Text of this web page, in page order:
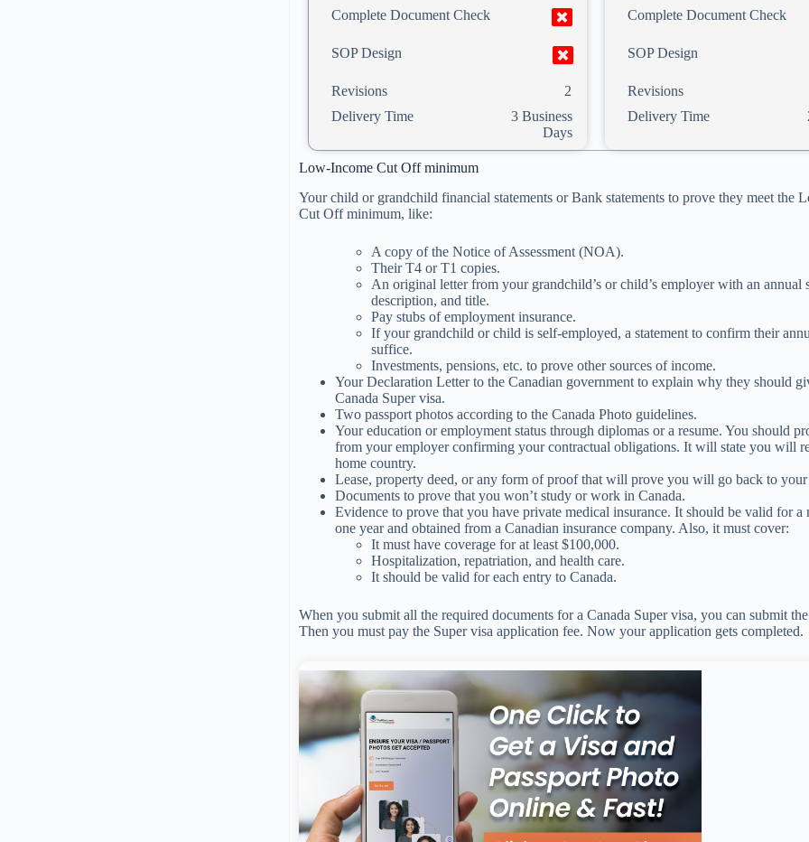
Complete Document Check
SOP Design
Revisions
2
Delivery Time
3 Business
Days
Complete Document Check
SOP Design
Revisions
Delivery Time
Low-Income Cut Off minimum
Your child or grandchild financial statements or Bank statements to prove they meet the
Cut Off minimum, like:
A copy of the Notice of Assessment (NOA).
Their T4 or T1 copies.
An original letter from your grandchild’s or child’s employer with an annual
description, and title.
Pay stubs of employment insurance.
If your grandchild or child is self-employed, a statement to confirm their
suffice.
Investments, pensions, etc. to prove other sources of income.
Your Declaration Letter to the Canadian government to explain why they should
Canada Super visa.
Two passport photos according to the Canada Photo guidelines.
Your education or employment status through diplomas or a resume. You should
from your employer confirming your contractual obligations. It will state you will
home country.
Lease, property deed, or any form of proof that will prove you will go back to
Documents to prove that you won’t study or work in Canada.
Evidence to prove that you have private medical insurance. It should be valid for
one year and obtained from a Canadian insurance company. Also, it must cover:
It must have coverage for at least $100,000.
Hospitalization, repatriation, and health care.
It should be valid for each entry to Canada.
When you submit all the required documents for a Canada Super visa, you can submit
Then you must pay the Super visa application fee. Now your application gets completed.